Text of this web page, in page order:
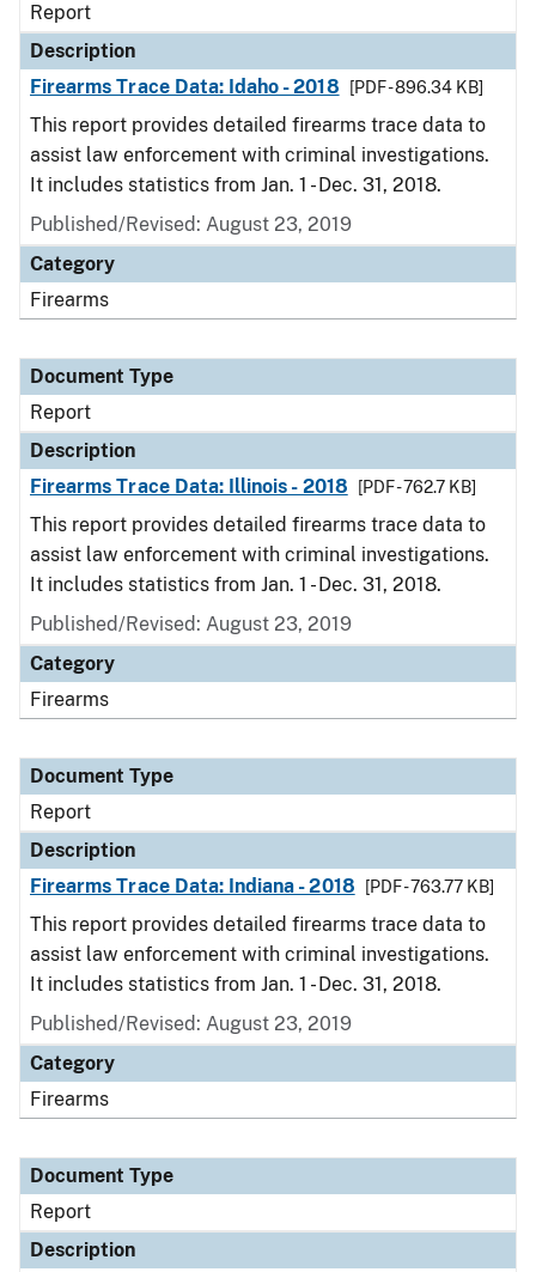
Report
Description
Firearms Trace Data: Idaho - 2018
[PDF - 896.34 KB]
This report provides detailed firearms trace data to
assist law enforcement with criminal investigations.
It includes statistics from Jan. 1 - Dec. 31, 2018.
Published/Revised: August 23, 2019
Category
Firearms
Document Type
Report
Description
Firearms Trace Data: Illinois - 2018
[PDF - 762.7 KB]
This report provides detailed firearms trace data to
assist law enforcement with criminal investigations.
It includes statistics from Jan. 1 - Dec. 31, 2018.
Published/Revised: August 23, 2019
Category
Firearms
Document Type
Report
Description
Firearms Trace Data: Indiana - 2018
[PDF - 763.77 KB]
This report provides detailed firearms trace data to
assist law enforcement with criminal investigations.
It includes statistics from Jan. 1 - Dec. 31, 2018.
Published/Revised: August 23, 2019
Category
Firearms
Document Type
Report
Description